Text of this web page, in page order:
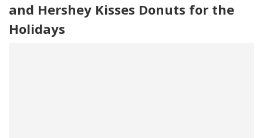
and Hershey Kisses Donuts for the
Holidays